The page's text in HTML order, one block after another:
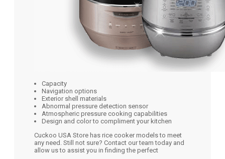
Capacity
Navigation options
Exterior shell materials
Abnormal pressure detection sensor
Atmospheric pressure cooking capabilities
Design and color to compliment your kitchen
Cuckoo USA Store has rice cooker models to meet
any need. Still not sure? Contact our team today and
allow us to assist you in finding the perfect